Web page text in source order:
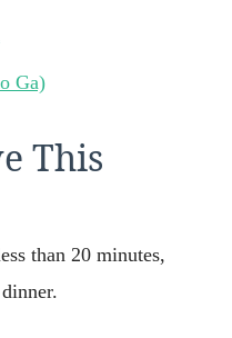
Ga)
This
than 20 minutes,